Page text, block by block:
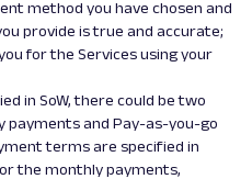
method you have chosen and
provide is true and accurate;
for the Services using your
in SoW, there could be two
payments and Pay-as-you-go
terms are specified in
the monthly payments,